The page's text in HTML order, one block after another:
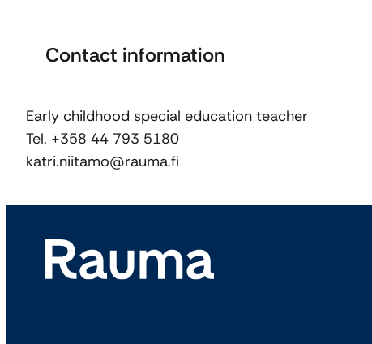
Contact information
Early childhood special education teacher
Tel. +358 44 793 5180
katri.niitamo@rauma.fi